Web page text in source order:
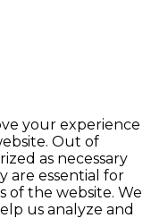
your experience
Out of
as necessary
are essential for
of the website. We
us analyze and